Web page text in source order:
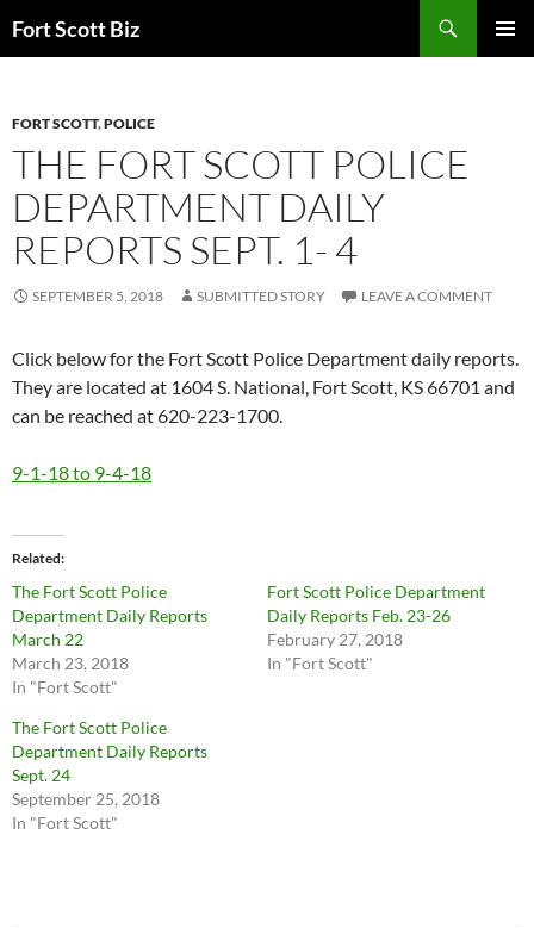
toFort Scott Biz
FORT SCOTT,POLICE
THE FORT SCOTT POLICE
DEPARTMENT DAILY
REPORTS SEPT. 1- 4
SEPTEMBER 5, 2018 SUBMITTED STORY LEAVE A COMMENT
Click below for the Fort Scott Police Department daily reports.
They are located at 1604 S. National, Fort Scott, KS 66701 and
can be reached at 620-223-1700.
9-1-18 to 9-4-18
Related
The Fort Scott Police
Department Daily Reports
March 22
March 23, 2018
In "Fort Scott"
Fort Scott Police Department
Daily Reports Feb. 23-26
February 27, 2018
In "Fort Scott"
The Fort Scott Police
Department Daily Reports
Sept. 24
September 25, 2018
In "Fort Scott"